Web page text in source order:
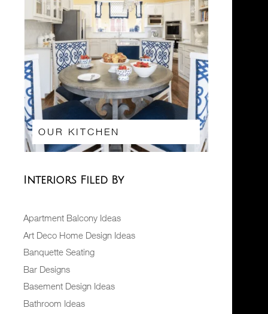
OUR KITCHEN
Interiors Filed By
Apartment Balcony Ideas
Art Deco Home Design Ideas
Banquette Seating
Bar Designs
Basement Design Ideas
Bathroom Ideas